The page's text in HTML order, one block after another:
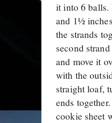
it into 6 balls.
and 1½
the strands
second
and move it
with the
straight loaf,
ends
cookie sheet